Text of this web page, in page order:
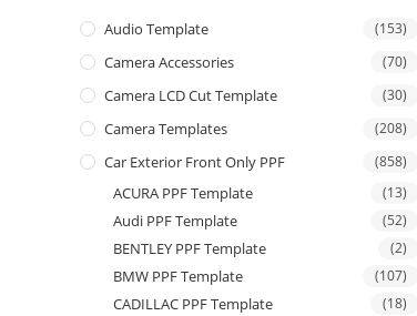
Audio Template (153)
Camera Accessories (70)
Camera LCD Cut Template (30)
Camera Templates (208)
Car Exterior Front Only PPF (858)
ACURA PPF Template (13)
Audi PPF Template (52)
BENTLEY PPF Template (2)
BMW PPF Template (107)
CADILLAC PPF Template (18)